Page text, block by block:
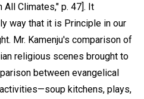
All Climates," p. 47]. It
way that it is Principle in our
Mr. Kamenju's comparison of
religious scenes brought to
between evangelical
kitchens, plays,